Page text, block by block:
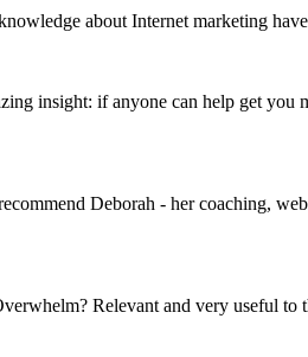
about Internet marketing
insight: if anyone can help get you
Deborah - her coaching,
Relevant and very useful to